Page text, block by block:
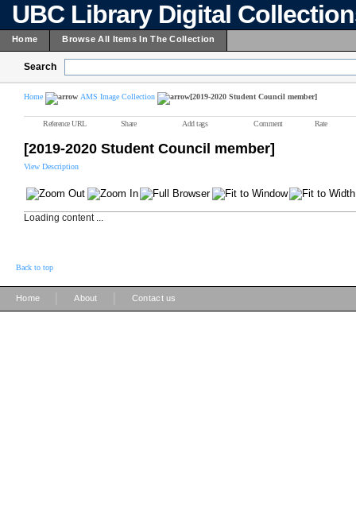
UBC Library Digital
Home Browse All Items In The Collection
Search
Home AMS Image Collection [2019-2020 Student Council member]
Reference URL Share Add tags Comment Rate
[2019-2020 Student Council member]
View Description
Loading content ...
Back to top
Home About Contact us